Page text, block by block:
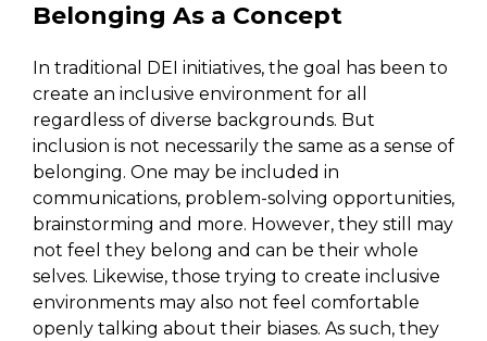
Belonging As a Concept
In traditional DEI initiatives, the goal has been to
create an inclusive environment for all
regardless of diverse backgrounds. But
inclusion is not necessarily the same as a sense of
belonging. One may be included in
communications, problem-solving opportunities,
brainstorming and more. However, they still may
not feel they belong and can be their whole
selves. Likewise, those trying to create inclusive
environments may also not feel comfortable
openly talking about their biases. As such, they